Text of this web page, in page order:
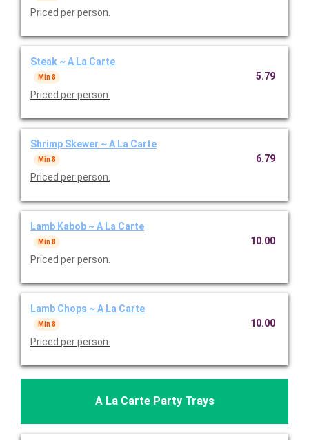
Priced per person.
Steak ~ A La Carte
Min 8
Priced per person.
5.79
Shrimp Skewer ~ A La Carte
Min 8
Priced per person.
6.79
Lamb Kabob ~ A La Carte
Min 8
Priced per person.
10.00
Lamb Chops ~ A La Carte
Min 8
Priced per person.
10.00
A La Carte Party Trays